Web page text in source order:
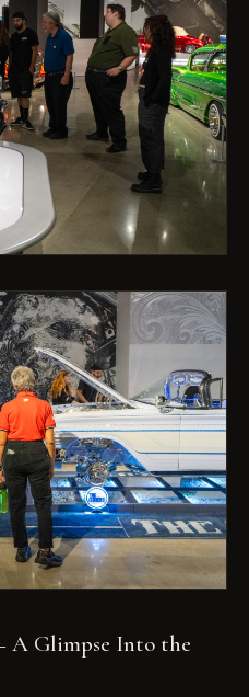
A Glimpse Into the